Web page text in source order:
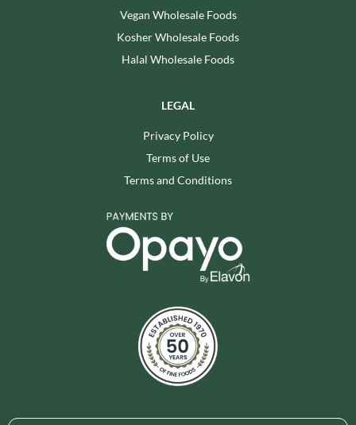
Vegan Wholesale Foods
Kosher Wholesale Foods
Halal Wholesale Foods
LEGAL
Privacy Policy
Terms of Use
Terms and Conditions